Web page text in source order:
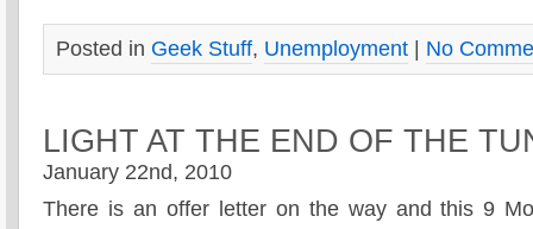
Posted in Geek Stuff, Unemployment No
LIGHT AT THE END OF THE
January 22nd, 2010
There is an offer letter on the way and this 9